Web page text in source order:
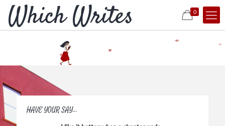
0
Episodic Reads
HAVE YOUR SAY...